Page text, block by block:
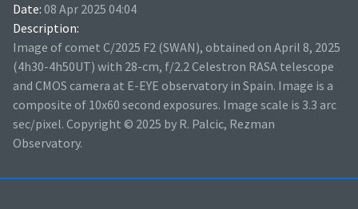
Date: 08 Apr 2025 04:04
Description:
Image of comet C/2025 F2 (SWAN), obtained on April 8, 2025
(4h30-4h50UT) with 28-cm, f/2.2 Celestron RASA telescope
and CMOS camera at E-EYE observatory in Spain. Image is a
composite of 10x60 second exposures. Image scale is 3.3 arc
sec/pixel. Copyright © 2025 by R. Palcic, Rezman
Observatory.